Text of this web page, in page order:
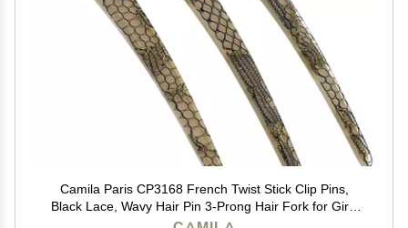
Camila Paris CP3168 French Twist Stick Clip Pins,
Black Lace, Wavy Hair Pin 3-Prong Hair Fork for Girls
Spiral Updo Chignon Bun Holder, Flexible Styling Hair